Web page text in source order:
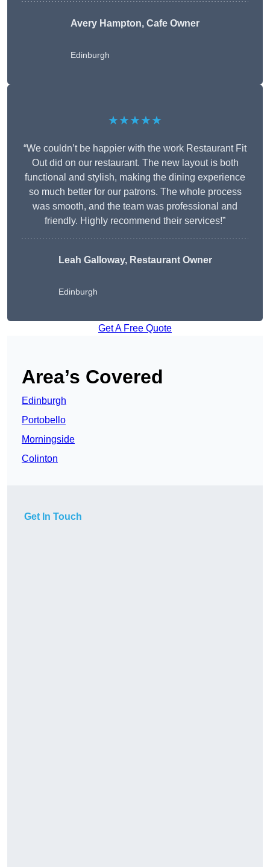
Avery Hampton, Cafe Owner
Edinburgh
★★★★★
“We couldn’t be happier with the work Restaurant Fit
Out did on our restaurant. The new layout is both
functional and stylish, making the dining experience
so much better for our patrons. The whole process
was smooth, and the team was professional and
friendly. Highly recommend their services!”
Leah Galloway, Restaurant Owner
Edinburgh
Get A Free Quote
Area’s Covered
Edinburgh
Portobello
Morningside
Colinton
Get In Touch